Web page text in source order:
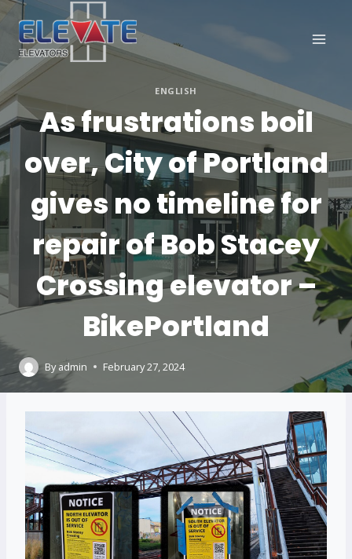
Skip
content
ENGLISH
As frustrations boil
over, City of Portland
gives no timeline for
repair of Bob Stacey
Crossing elevator –
BikePortland
By admin February 27, 2024